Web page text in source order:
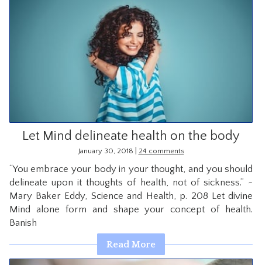
Let Mind delineate health on the body
January 30, 2018 24 comments
“You embrace your body in your thought, and you should
delineate upon it thoughts of health, not of sickness.” ~
Mary Baker Eddy, Science and Health, p. 208 Let divine
Mind alone form and shape your concept of health.
Banish
Read More